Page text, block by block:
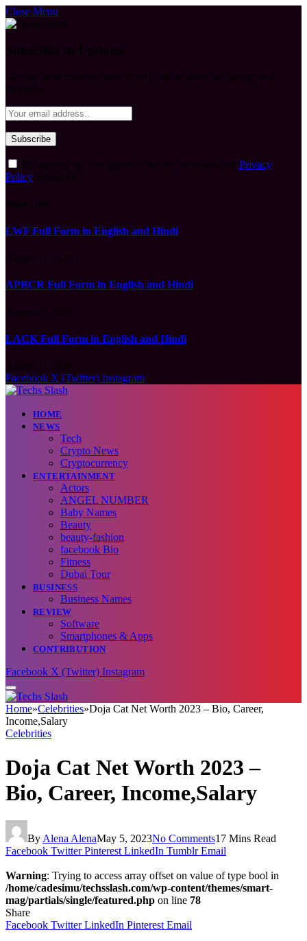
Close Menu
Privacy
Policy
LWF Full Form in English and Hindi
APBCR Full Form in English and Hindi
LACK Full Form in English and Hindi
Facebook X (Twitter) Instagram
HOME
NEWS
Tech
Crypto News
Cryptocurrency
ENTERTAINMENT
Actors
ANGEL NUMBER
Baby Names
Beauty
beauty-fashion
facebook Bio
Fitness
Dubai Tour
BUSINESS
Business Names
REVIEW
Software
Smartphones & Apps
CONTRIBUTION
Facebook X (Twitter) Instagram
Home»Celebrities»Doja Cat Net Worth 2023 – Bio, Career,
Income,Salary
Celebrities
Doja Cat Net Worth 2023 –
Bio, Career, Income,Salary
By Alena AlenaMay 5, 2023No Comments17 Mins Read
Facebook Twitter Pinterest LinkedIn Tumblr Email
Warning: Trying to access array offset on value of type bool in
/home/cadesimu/techsslash.com/wp-content/themes/smart-
mag/partials/single/featured.php on line 78
Share
Facebook Twitter LinkedIn Pinterest Email